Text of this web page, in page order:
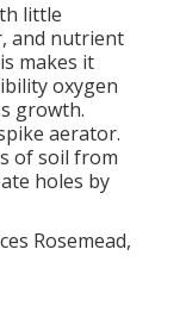
little
and nutrient
makes it
oxygen
growth.
aerator.
of soil from
holes by